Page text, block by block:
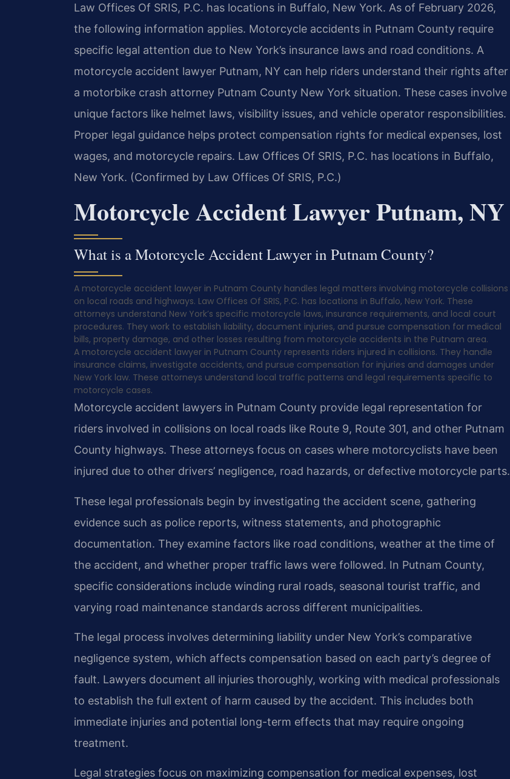
Law Offices Of SRIS, P.C. has locations in Buffalo, New York. As of February 2026,
the following information applies. Motorcycle accidents in Putnam County require
specific legal attention due to New York’s insurance laws and road conditions. A
motorcycle accident lawyer Putnam, NY can help riders understand their rights after
a motorbike crash attorney Putnam County New York situation. These cases involve
unique factors like helmet laws, visibility issues, and vehicle operator responsibilities.
Proper legal guidance helps protect compensation rights for medical expenses, lost
wages, and motorcycle repairs. Law Offices Of SRIS, P.C. has locations in Buffalo,
New York. (Confirmed by Law Offices Of SRIS, P.C.)
Motorcycle Accident Lawyer Putnam, NY
What is a Motorcycle Accident Lawyer in Putnam County?
A motorcycle accident lawyer in Putnam County handles legal matters involving motorcycle collisions
on local roads and highways. Law Offices Of SRIS, P.C. has locations in Buffalo, New York. These
attorneys understand New York’s specific motorcycle laws, insurance requirements, and local court
procedures. They work to establish liability, document injuries, and pursue compensation for medical
bills, property damage, and other losses resulting from motorcycle accidents in the Putnam area.
A motorcycle accident lawyer in Putnam County represents riders injured in collisions. They handle
insurance claims, investigate accidents, and pursue compensation for injuries and damages under
New York law. These attorneys understand local traffic patterns and legal requirements specific to
motorcycle cases.
Motorcycle accident lawyers in Putnam County provide legal representation for
riders involved in collisions on local roads like Route 9, Route 301, and other Putnam
County highways. These attorneys focus on cases where motorcyclists have been
injured due to other drivers’ negligence, road hazards, or defective motorcycle parts.
These legal professionals begin by investigating the accident scene, gathering
evidence such as police reports, witness statements, and photographic
documentation. They examine factors like road conditions, weather at the time of
the accident, and whether proper traffic laws were followed. In Putnam County,
specific considerations include winding rural roads, seasonal tourist traffic, and
varying road maintenance standards across different municipalities.
The legal process involves determining liability under New York’s comparative
negligence system, which affects compensation based on each party’s degree of
fault. Lawyers document all injuries thoroughly, working with medical professionals
to establish the full extent of harm caused by the accident. This includes both
immediate injuries and potential long-term effects that may require ongoing
treatment.
Legal strategies focus on maximizing compensation for medical expenses, lost